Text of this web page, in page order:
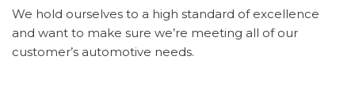
We hold ourselves to a high standard of excellence
and want to make sure we’re meeting all of our
customer’s automotive needs.